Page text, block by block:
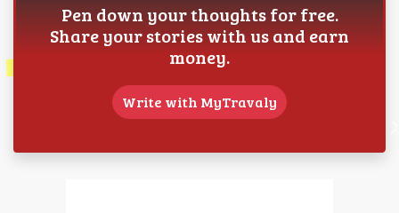
Pen down your thoughts for free.
Share your stories with us and earn
money.
Write with MyTravaly